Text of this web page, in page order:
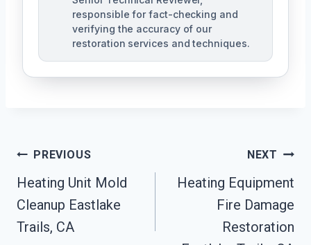
responsible for fact-checking and
verifying the accuracy of our
restoration services and techniques.
Post
Navigation
PREVIOUS
Heating Unit Mold
Cleanup Eastlake
Trails, CA
NEXT
Heating Equipment
Fire Damage
Restoration